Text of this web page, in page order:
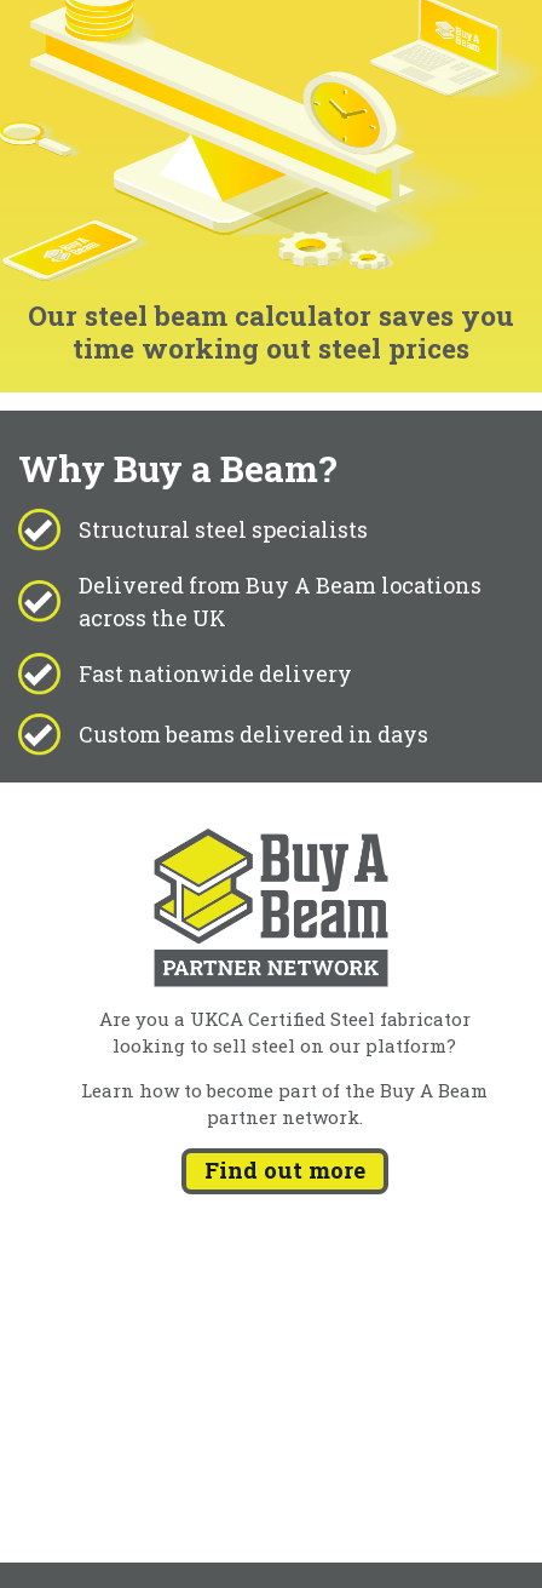
Our steel beam calculator saves you
time working out steel prices
Why Buy a Beam?
Structural steel specialists
Delivered from Buy A Beam locations
across the UK
Fast nationwide delivery
Custom beams delivered in days
Are you a UKCA Certified Steel fabricator
looking to sell steel on our platform?
Learn how to become part of the Buy A Beam
partner network.
Find out more